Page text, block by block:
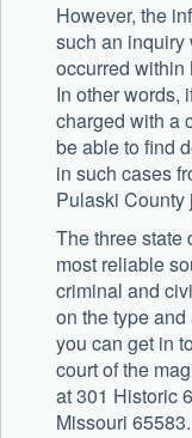
However, the
such an inquiry
occurred within
In other words,
charged with a
be able to find
in such cases
Pulaski County
The three state
most reliable
criminal and
on the type
you can get in
court of the
at 301 Historic
Missouri 65583.